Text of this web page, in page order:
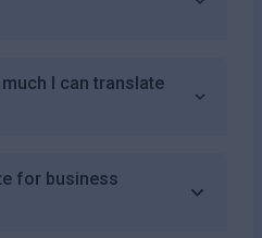
I can translate
for business